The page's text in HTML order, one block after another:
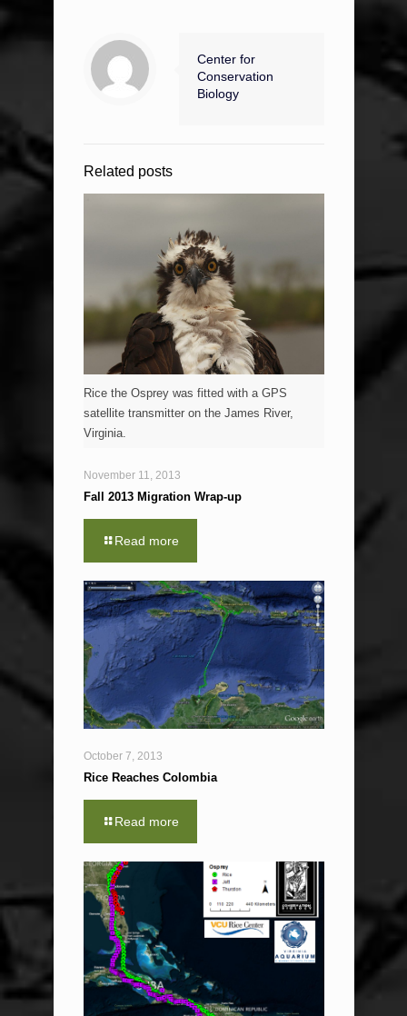
Center for
Conservation
Biology
Related posts
Rice the Osprey was fitted with a GPS
satellite transmitter on the James River,
Virginia.
November 11, 2013
Fall 2013 Migration Wrap-up
Read more
October 7, 2013
Rice Reaches Colombia
Read more